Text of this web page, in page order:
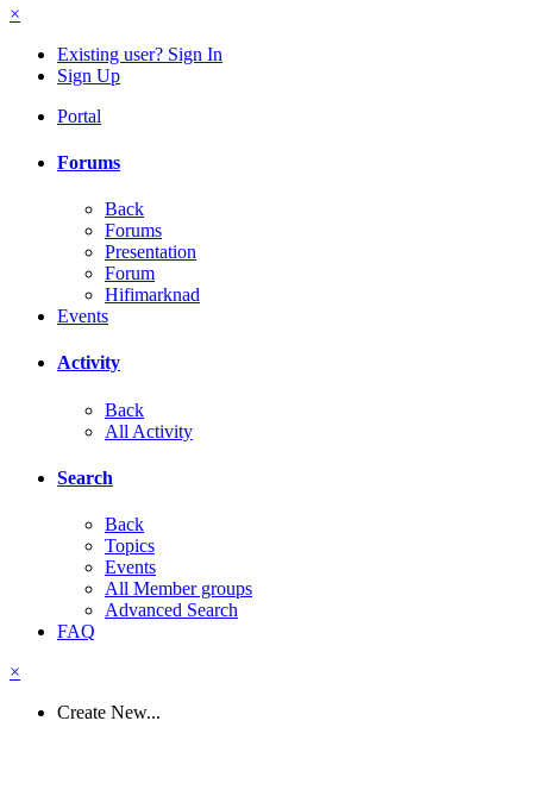
×
Existing user? Sign In
Sign Up
Portal
Forums
Back
Forums
Presentation
Forum
Hifimarknad
Events
Activity
Back
All Activity
Search
Back
Topics
Events
All Member groups
Advanced Search
FAQ
×
Create New...